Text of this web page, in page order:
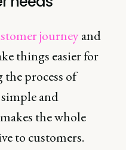
journeyand
things easier for
process of
and
the whole
to customers.